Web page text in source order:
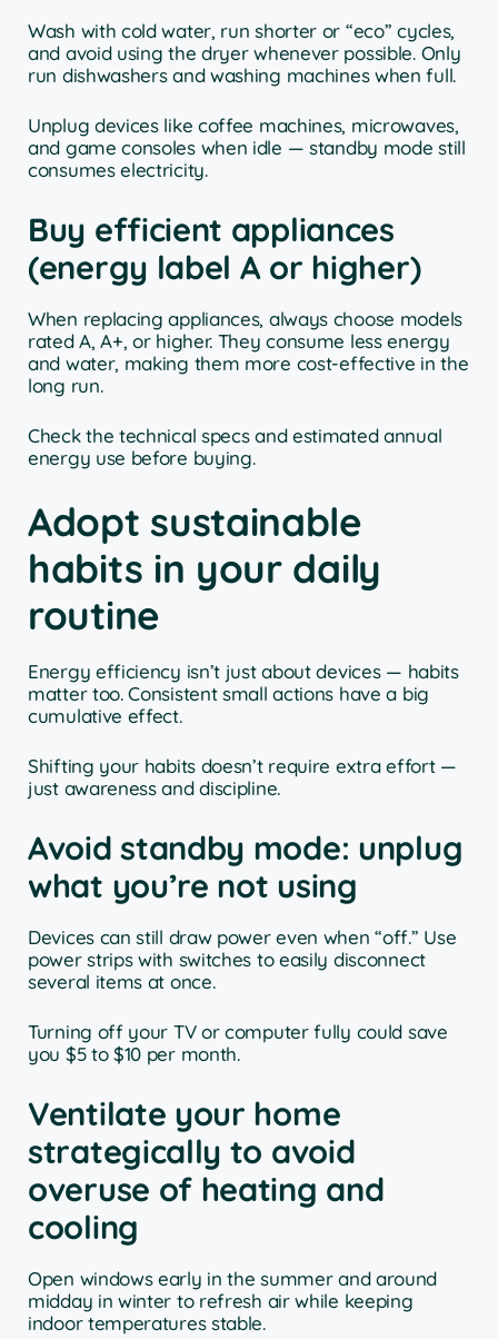
Wash with cold water, run shorter or “eco” cycles,
and avoid using the dryer whenever possible. Only
run dishwashers and washing machines when full.
Unplug devices like coffee machines, microwaves,
and game consoles when idle — standby mode still
consumes electricity.
Buy efficient appliances
(energy label A or higher)
When replacing appliances, always choose models
rated A, A+, or higher. They consume less energy
and water, making them more cost-effective in the
long run.
Check the technical specs and estimated annual
energy use before buying.
Adopt sustainable
habits in your daily
routine
Energy efficiency isn’t just about devices — habits
matter too. Consistent small actions have a big
cumulative effect.
Shifting your habits doesn’t require extra effort —
just awareness and discipline.
Avoid standby mode: unplug
what you’re not using
Devices can still draw power even when “off.” Use
power strips with switches to easily disconnect
several items at once.
Turning off your TV or computer fully could save
you $5 to $10 per month.
Ventilate your home
strategically to avoid
overuse of heating and
cooling
Open windows early in the summer and around
midday in winter to refresh air while keeping
indoor temperatures stable.